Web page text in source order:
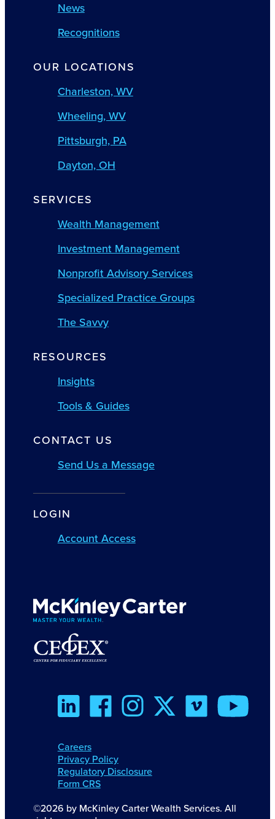
News
Recognitions
OUR LOCATIONS
Charleston, WV
Wheeling, WV
Pittsburgh, PA
Dayton, OH
SERVICES
Wealth Management
Investment Management
Nonprofit Advisory Services
Specialized Practice Groups
The Savvy
RESOURCES
Insights
Tools & Guides
CONTACT US
Send Us a Message
LOGIN
Account Access
Careers
Privacy Policy
Regulatory Disclosure
Form CRS
©2026 by McKinley Carter Wealth Services. All